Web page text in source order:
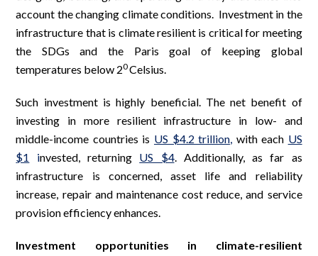
account the changing climate conditions. Investment in the
infrastructure that is climate resilient is critical for meeting
the SDGs and the Paris goal of keeping global
temperatures below 20Celsius.
Such investment is highly beneficial. The net benefit of
investing in more resilient infrastructure in low- and
middle-income countries is US $4.2 trillion, with each US
$1
invested, returning US $4. Additionally, as far as
infrastructure is concerned, asset life and reliability
increase, repair and maintenance cost reduce, and service
provision efficiency enhances.
Investment opportunities in climate-resilient